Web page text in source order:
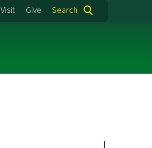
Visit Give Search